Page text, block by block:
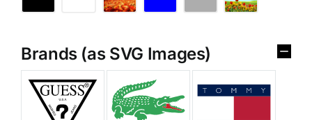
Brands (as SVG Images)